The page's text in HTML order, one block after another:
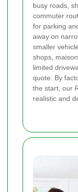
busy roads,
commuter
for parking
away on
smaller
shops,
limited
quote. By
the start, our
realistic and